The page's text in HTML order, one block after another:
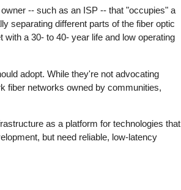
-- such as an ISP -- that "occupies" a
separating different parts of the fiber optic
a 30- to 40- year life and low operating
adopt. While they're not advocating
fiber networks owned by communities,
as a platform for technologies that
but need reliable, low-latency